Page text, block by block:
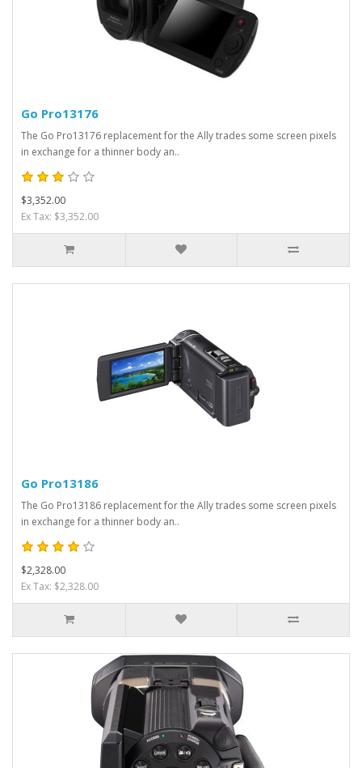
Go Pro13176
The Go Pro13176 replacement for the Ally trades some screen pixels
in exchange for a thinner body an..
$3,352.00
Ex Tax: $3,352.00
Go Pro13186
The Go Pro13186 replacement for the Ally trades some screen pixels
in exchange for a thinner body an..
$2,328.00
Ex Tax: $2,328.00